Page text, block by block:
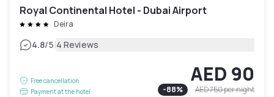
Royal Continental Hotel - Dubai Airport
Deira
4.8/5|4 Reviews
Free cancellation
Payment at the hotel
AED 90
-88% AED 750per night